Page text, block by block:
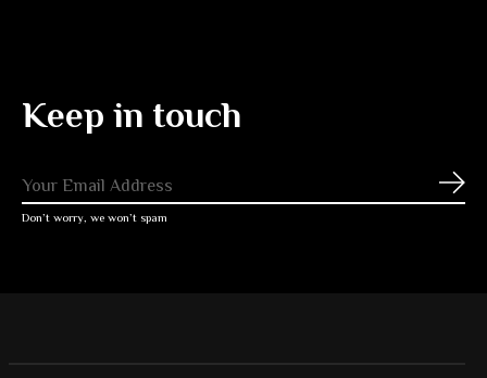
Keep in touch
Don’t worry, we won’t spam